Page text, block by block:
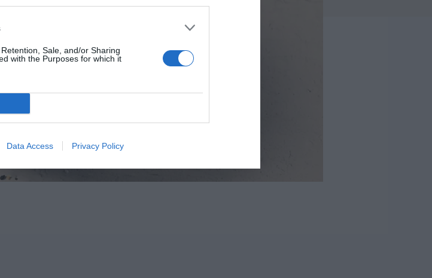
Sale, and/or Sharing
with the Purposes for which it
Data Access Privacy Policy